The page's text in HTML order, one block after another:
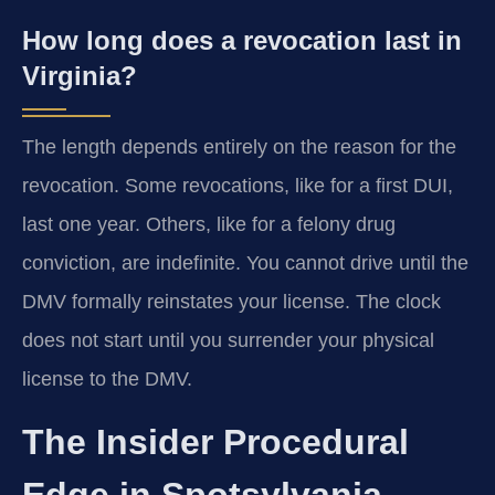
How long does a revocation last in
Virginia?
The length depends entirely on the reason for the
revocation. Some revocations, like for a first DUI,
last one year. Others, like for a felony drug
conviction, are indefinite. You cannot drive until the
DMV formally reinstates your license. The clock
does not start until you surrender your physical
license to the DMV.
The Insider Procedural